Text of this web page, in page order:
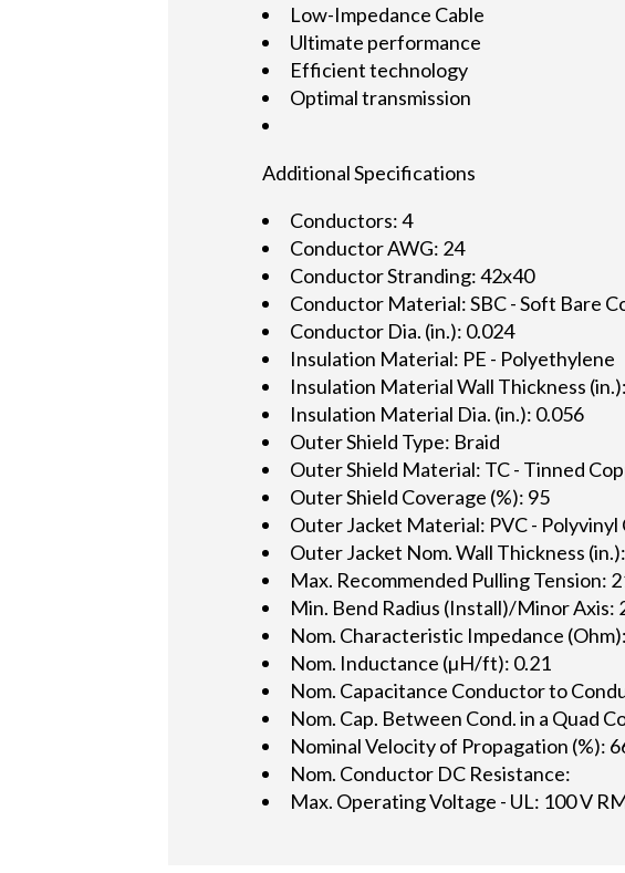
Low-Impedance Cable
Ultimate performance
Efficient technology
Optimal transmission
Additional Specifications
Conductors: 4
Conductor AWG: 24
Conductor Stranding: 42x40
Conductor Material: SBC - Soft Bare
Conductor Dia. (in.): 0.024
Insulation Material: PE - Polyethylene
Insulation Material Wall Thickness
Insulation Material Dia. (in.): 0.056
Outer Shield Type: Braid
Outer Shield Material: TC - Tinned
Outer Shield Coverage (%): 95
Outer Jacket Material: PVC - Polyvinyl
Outer Jacket Nom. Wall Thickness
Max. Recommended Pulling Tension:
Min. Bend Radius (Install)/Minor Axis:
Nom. Characteristic Impedance
Nom. Inductance (µH/ft): 0.21
Nom. Capacitance Conductor to
Nom. Cap. Between Cond. in a Quad
Nominal Velocity of Propagation (%):
Nom. Conductor DC Resistance:
Max. Operating Voltage - UL: 100 V